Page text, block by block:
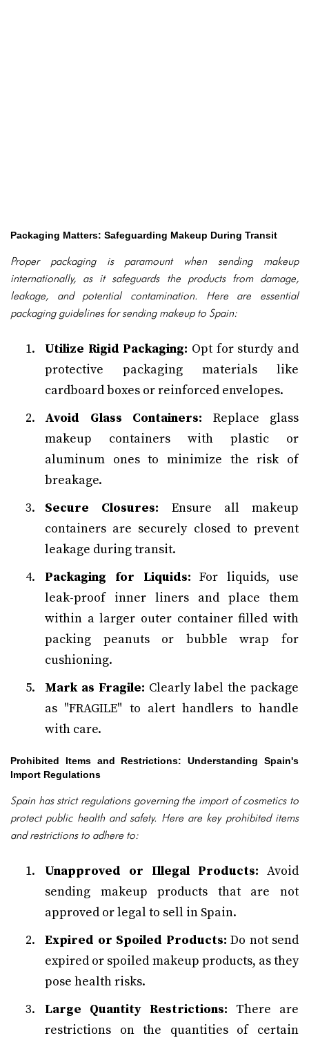
Packaging Matters: Safeguarding Makeup During Transit
Proper packaging is paramount when sending makeup
internationally, as it safeguards the products from damage,
leakage, and potential contamination. Here are essential
packaging guidelines for sending makeup to Spain:
Utilize Rigid Packaging: Opt for sturdy and
protective packaging materials like
cardboard boxes or reinforced envelopes.
Avoid Glass Containers: Replace glass
makeup containers with plastic or
aluminum ones to minimize the risk of
breakage.
Secure Closures: Ensure all makeup
containers are securely closed to prevent
leakage during transit.
Packaging for Liquids: For liquids, use
leak-proof inner liners and place them
within a larger outer container filled with
packing peanuts or bubble wrap for
cushioning.
Mark as Fragile: Clearly label the package
as "FRAGILE" to alert handlers to handle
with care.
Prohibited Items and Restrictions: Understanding Spain's
Import Regulations
Spain has strict regulations governing the import of cosmetics to
protect public health and safety. Here are key prohibited items
and restrictions to adhere to:
Unapproved or Illegal Products: Avoid
sending makeup products that are not
approved or legal to sell in Spain.
Expired or Spoiled Products: Do not send
expired or spoiled makeup products, as they
pose health risks.
Large Quantity Restrictions: There are
restrictions on the quantities of certain